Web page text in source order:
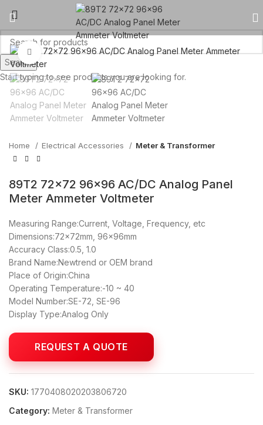
Click to enlarge
Home Electrical Accessories Meter & Transformer
89T2 72×72 96×96 AC/DC Analog Panel
Meter Ammeter Voltmeter
Measuring Range:Current, Voltage, Frequency, etc
Dimensions:72x72mm, 96x96mm
Accuracy Class:0.5, 1.0
Brand Name:Newtrend or OEM brand
Place of Origin:China
Operating Temperature:-10 ~ 40
Model Number:SE-72, SE-96
Display Type:Analog Only
SKU: 1770408020203806720
Category: Meter & Transformer
Search
Start typing to see products you are looking for.